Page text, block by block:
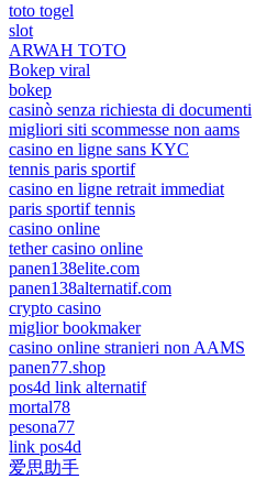
toto togel
slot
ARWAH TOTO
Bokep viral
bokep
casinò senza richiesta di documenti
migliori siti scommesse non aams
casino en ligne sans KYC
tennis paris sportif
casino en ligne retrait immediat
paris sportif tennis
casino online
tether casino online
panen138elite.com
panen138alternatif.com
crypto casino
miglior bookmaker
casino online stranieri non AAMS
panen77.shop
pos4d link alternatif
mortal78
pesona77
link pos4d
爱思助手